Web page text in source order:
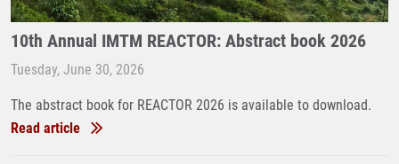
10th Annual IMTM REACTOR: Abstract book 2026
Tuesday, June 30, 2026
The abstract book for REACTOR 2026 is available to download.
Read article